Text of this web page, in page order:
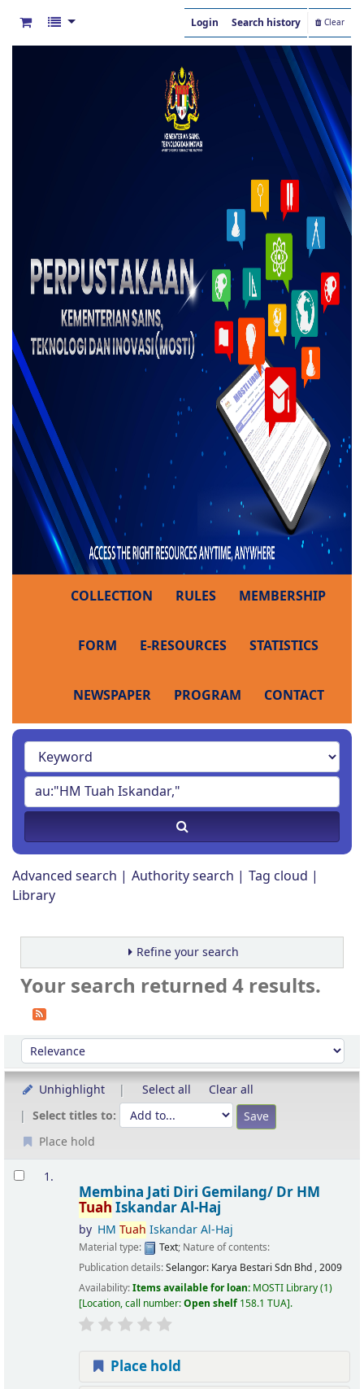
Login Search history Clear
COLLECTION RULES MEMBERSHIP
FORM E-RESOURCES STATISTICS
NEWSPAPER PROGRAM CONTACT
Advanced search Authority search
Tag cloud
Library
Refine your search
Your search returned 4 results.
Sort
Sort by:
Unhighlight Select all
Clear all
Select titles to:
Place hold
Results
1.
Membina Jati Diri Gemilang/ Dr HM
Tuah Iskandar Al-Haj
by HM Tuah Iskandar Al-Haj
Material type: Text; Nature of contents:
Publication details:Selangor: Karya Bestari Sdn Bhd ,2009
Availability:Items available for loan: MOSTI Library(1)
Location, call number:Open shelf 158.1 TUA .
Place hold